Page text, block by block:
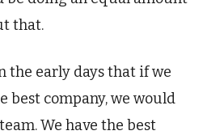
that.
the early days that if we
best company, we would
We have the best